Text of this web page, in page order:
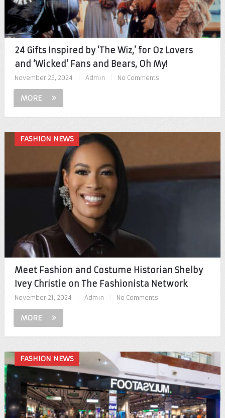
24 Gifts Inspired by ‘The Wiz,’ for Oz Lovers
and ‘Wicked’ Fans and Bears, Oh My!
November 25, 2024 Admin No Comments
MORE
FASHION NEWS
Meet Fashion and Costume Historian Shelby
Ivey Christie on The Fashionista Network
November 21, 2024 Admin No Comments
MORE
FASHION NEWS